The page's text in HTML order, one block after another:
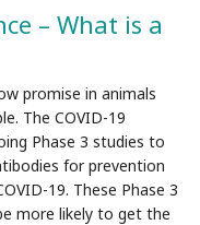
– What is a
promise in animals
The COVID-19
Phase 3 studies to
for prevention
19. These Phase 3
more likely to get the